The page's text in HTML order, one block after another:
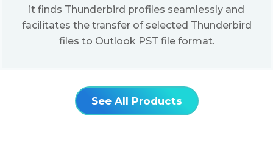
it finds Thunderbird profiles seamlessly and
facilitates the transfer of selected Thunderbird
files to Outlook PST file format.
See All Products